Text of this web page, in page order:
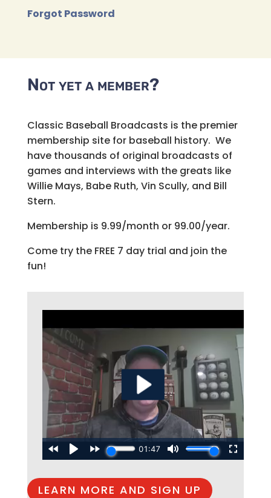
Forgot Password
Not yet a member?
Classic Baseball Broadcasts is the premier
membership site for baseball history. We
have thousands of original broadcasts of
games and interviews with the greats like
Willie Mays, Babe Ruth, Vin Scully, and Bill
Stern.
Membership is 9.99/month or 99.00/year.
Come try the FREE 7 day trial and join the
fun!
LEARN MORE AND SIGN UP